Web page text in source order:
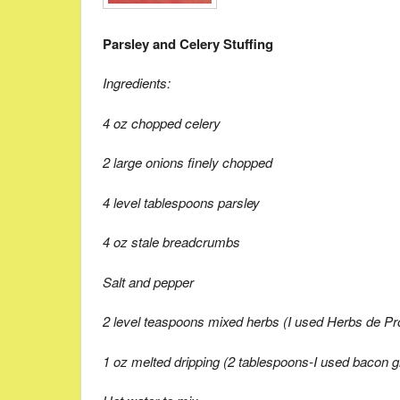
Parsley and Celery Stuffing
Ingredients:
4 oz chopped celery
2 large onions finely chopped
4 level tablespoons parsley
4 oz stale breadcrumbs
Salt and pepper
2 level teaspoons mixed herbs (I used Herbs de
1 oz melted dripping (2 tablespoons-I used bacon